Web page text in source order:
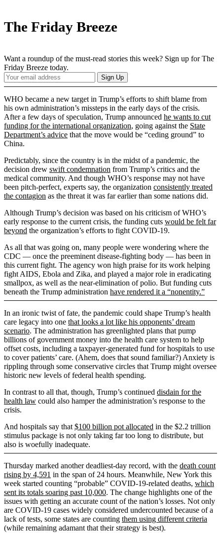
The Friday Breeze
Want a roundup of the must-read stories this week? Sign up for The
Friday Breeze today.
Your
Email
Sign Up
WHO became a new target in Trump’s efforts to shift blame from
his own administration’s missteps in the early days of the crisis.
After a few days of speculation, Trump announced he wants to cut
funding for the international organization, going against the State
Department’s advice that the move would be “ceding ground” to
China.
Predictably, since the country is in the midst of a pandemic, the
decision drew swift condemnation from Trump’s critics and the
medical community. And though WHO’s response may not have
been pitch-perfect, experts say, the organization consistently treated
the contagion as the threat it was far earlier than some nations did.
Although Trump’s decision was based on his criticism of WHO’s
early response to the current crisis, the funding cuts would be felt far
beyond the organization’s efforts to fight COVID-19.
As all that was going on, many people were wondering where the
CDC — once the preeminent disease-fighting body — has been in
this current fight. The agency won high praise for its work helping
fight AIDS, Ebola and Zika, and played a major role in eradicating
smallpox, as well as the near-elimination of polio. But funding cuts
beneath the Trump administration have rendered it a “nonentity.”
In an ironic twist of fate, the pandemic could shape Trump’s health
care legacy into one that looks a lot like his opponents’ dream
scenario. The administration has greenlighted plans that pump
billions of government money into the health care system to help
offset costs, including a taxpayer-generated fund for hospitals to use
to cover patients’ care. (Ahem, does that sound familiar?) Anxiety is
rippling through some conservative circles that Trump might oversee
historic new levels of federal health spending.
In contrast to all that, though, Trump’s continued disdain for the
health law could also hamper the administration’s response to the
crisis.
And hospitals say that $100 billion pot allocated in the $2.2 trillion
stimulus package is not only taking far too long to distribute, but
also is woefully inadequate.
Thursday marked another deadliest-day record, with the death count
rising by 4,591 in the span of 24 hours. Meanwhile, New York this
week started counting “probable” COVID-19-related deaths, which
sent its totals soaring past 10,000. The change highlights one of the
issues with getting an accurate count of the nation’s losses. Not only
are COVID-19 cases widely considered undercounted because of a
lack of tests, some states are counting them using different criteria
(while remaining adamant that their strategy is best).